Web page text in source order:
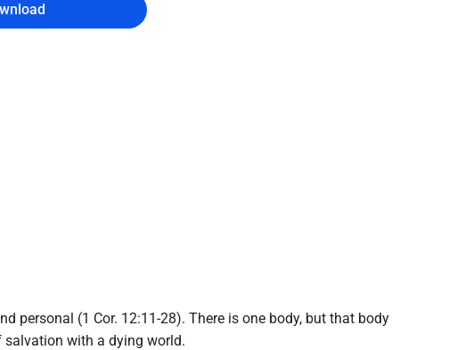
personal (1 Cor. 12:11-28). There is one body, but that body
with a dying world.